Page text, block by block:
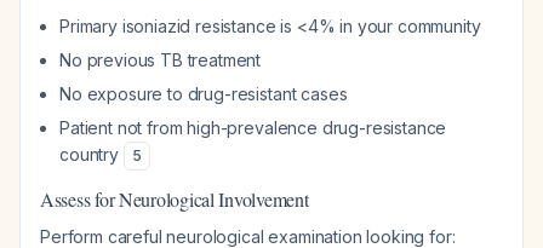
Primary isoniazid resistance is <4% in your community
No previous TB treatment
No exposure to drug-resistant cases
Patient not from high-prevalence drug-resistance
country
5
Assess for Neurological Involvement
Perform careful neurological examination looking for: